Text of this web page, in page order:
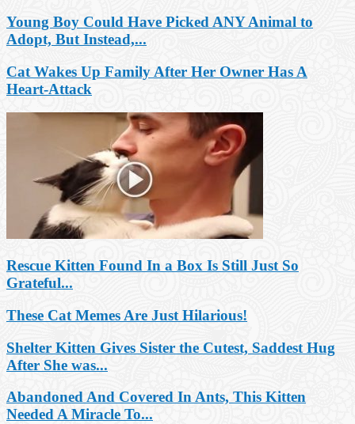
Young Boy Could Have Picked ANY Animal to
Adopt, But Instead,...
Cat Wakes Up Family After Her Owner Has A
Heart-Attack
Rescue Kitten Found In a Box Is Still Just So
Grateful...
These Cat Memes Are Just Hilarious!
Shelter Kitten Gives Sister the Cutest, Saddest Hug
After She was...
Abandoned And Covered In Ants, This Kitten
Needed A Miracle To...